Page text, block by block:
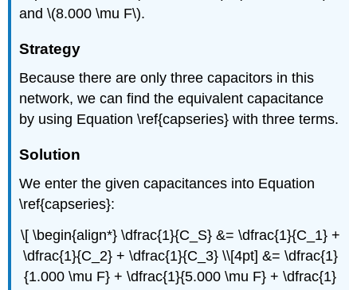
and \(8.000 \mu F\).
Strategy
Because there are only three capacitors in this
network, we can find the equivalent capacitance
by using Equation \ref{capseries} with three terms.
Solution
We enter the given capacitances into Equation
\ref{capseries}:
\[ \begin{align*} \dfrac{1}{C_S} &= \dfrac{1}{C_1} +
\dfrac{1}{C_2} + \dfrac{1}{C_3} \\[4pt] &= \dfrac{1}
{1.000 \mu F} + \dfrac{1}{5.000 \mu F} + \dfrac{1}